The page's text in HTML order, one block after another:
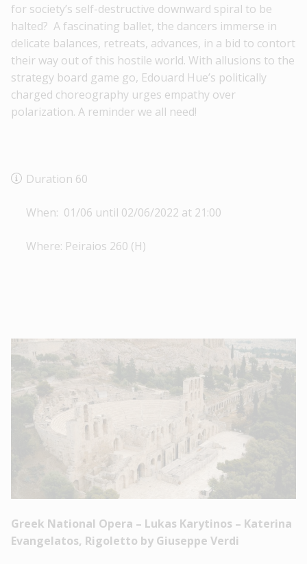
for society’s self-destructive downward spiral to be
halted? A fascinating ballet, the dancers immerse in
delicate balances, retreats, advances, in a bid to contort
their way out of this hostile world. With allusions to the
strategy board game go, Edouard Hue’s politically
charged choreography urges empathy over
polarization. A reminder we all need!
Duration 60
When: 01/06 until 02/06/2022 at 21:00
Where: Peiraios 260 (H)
Greek National Opera – Lukas Karytinos – Katerina
Evangelatos, Rigoletto by Giuseppe Verdi